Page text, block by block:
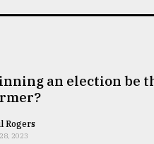
an election be
Rogers
2023